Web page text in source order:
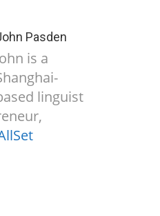
Pasden
is a
linguist